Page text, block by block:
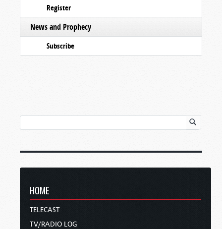
Register
News and Prophecy
Subscribe
HOME
TELECAST
TV/RADIO LOG